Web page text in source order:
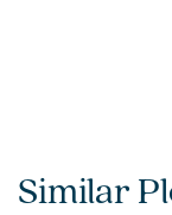
Similar